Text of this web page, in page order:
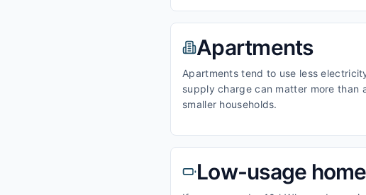
Apartments
Apartments tend to use less
supply charge can matter more than
smaller households.
Low-usage